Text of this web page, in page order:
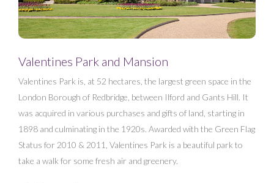
Valentines Park and Mansion
Valentines Park is, at 52 hectares, the largest green space in the
London Borough of Redbridge, between Ilford and Gants Hill. It
was acquired in various purchases and gifts of land, starting in
1898 and culminating in the 1920s. Awarded with the Green Flag
Status for 2010 & 2011, Valentines Park is a beautiful park to
take a walk for some fresh air and greenery.